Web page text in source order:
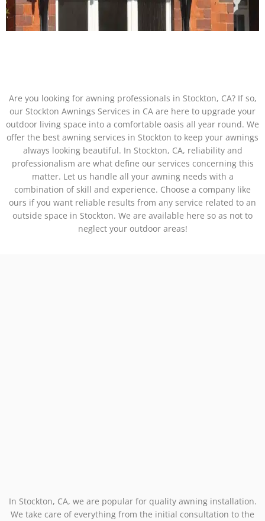
Are you looking for awning professionals in Stockton, CA? If so,
our Stockton Awnings Services in CA are here to upgrade your
outdoor living space into a comfortable oasis all year round. We
offer the best awning services in Stockton to keep your awnings
always looking beautiful. In Stockton, CA, reliability and
professionalism are what define our services concerning this
matter. Let us handle all your awning needs with a
combination of skill and experience. Choose a company like
ours if you want reliable results from any service related to an
outside space in Stockton. We are available here so as not to
neglect your outdoor areas!
In Stockton, CA, we are popular for quality awning installation.
We take care of everything from the initial consultation to the